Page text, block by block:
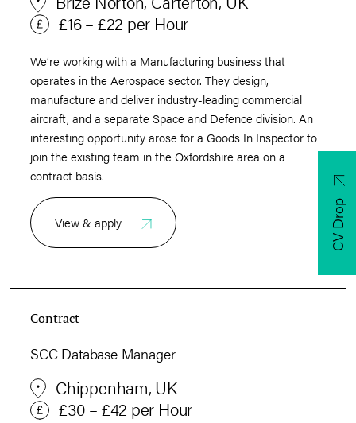
£16 – £22 per Hour
We’re working with a Manufacturing business that
operates in the Aerospace sector. They design,
manufacture and deliver industry-leading commercial
aircraft, and a separate Space and Defence division. An
interesting opportunity arose for a Goods In Inspector to
join the existing team in the Oxfordshire area on a
contract basis.
View & apply
Contract
SCC Database Manager
Chippenham, UK
£30 – £42 per Hour
CV Drop